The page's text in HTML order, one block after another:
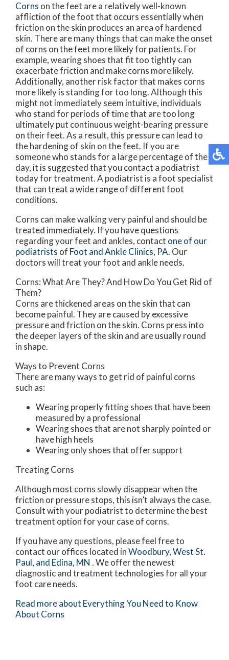
Corns on the feet are a relatively well-known
affliction of the foot that occurs essentially when
friction on the skin produces an area of hardened
skin. There are many things that can make the onset
of corns on the feet more likely for patients. For
example, wearing shoes that fit too tightly can
exacerbate friction and make corns more likely.
Additionally, another risk factor that makes corns
more likely is standing for too long. Although this
might not immediately seem intuitive, individuals
who stand for periods of time that are too long
ultimately put continuous weight-bearing pressure
on their feet. As a result, this pressure can lead to
the hardening of skin on the feet. If you are
someone who stands for a large percentage of the
day, it is suggested that you contact a podiatrist
today for treatment. A podiatrist is a foot specialist
that can treat a wide range of different foot
conditions.
Corns can make walking very painful and should be
treated immediately. If you have questions
regarding your feet and ankles, contact one of our
podiatrists of Foot and Ankle Clinics, PA. Our
doctorswill treat your foot and ankle needs.
Corns: What Are They? And How Do You Get Rid of
Them?
Corns are thickened areas on the skin that can
become painful. They are caused by excessive
pressure and friction on the skin. Corns press into
the deeper layers of the skin and are usually round
in shape.
Ways to Prevent Corns
There are many ways to get rid of painful corns
such as:
Wearing properly fitting shoes that have been
measured by a professional
Wearing shoes that are not sharply pointed or
have high heels
Wearing only shoes that offer support
Treating Corns
Although most corns slowly disappear when the
friction or pressure stops, this isn’t always the case.
Consult with your podiatrist to determine the best
treatment option for your case of corns.
If you have any questions, please feel free to
contact our offices located inWoodbury,West St.
Paul, and Edina, MN . We offer the newest
diagnostic and treatment technologies for all your
foot care needs.
Read more about Everything You Need to Know
About Corns